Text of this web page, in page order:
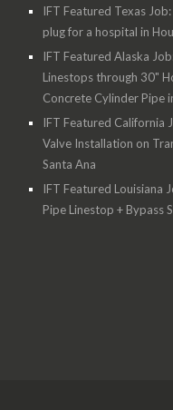
IFT Featured Texas
plug for a hospital in
IFT Featured Alaska
Linestops through 30"
Concrete Cylinder Pipe
IFT Featured California
Valve Installation on
Santa Ana
IFT Featured Louisiana
Pipe Linestop + Bypass